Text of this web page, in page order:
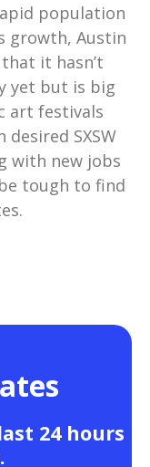
population
growth, Austin
it hasn’t
yet but is big
art festivals
SXSW
with new jobs
tough to find
24 hours